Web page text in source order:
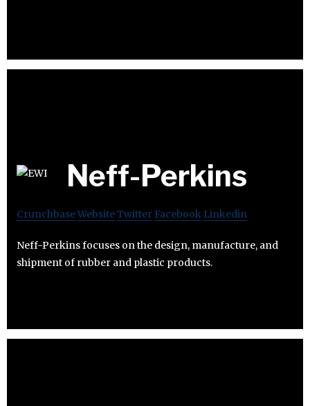
Neff-Perkins
CrunchbaseWebsiteTwitter Facebook Linkedin
Neff-Perkins focuses on the design, manufacture, and
shipment of rubber and plastic products.